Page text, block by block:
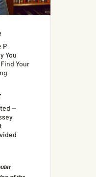
P
You
Your
—